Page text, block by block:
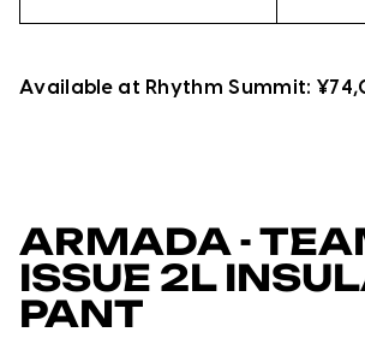
Available at Rhythm Summit:
ARMADA -
ISSUE 2L
PANT